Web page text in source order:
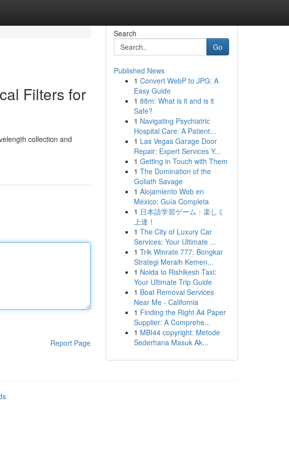
Filters for
collection and
Report Page
Search
Go
Published News
1 Convert WebP to JPG: A
Easy Guide
1 88m: What is it and is it
Safe?
1 Navigating Psychiatric
Hospital Care: A Patient...
1 Las Vegas Garage Door
Repair: Expert Services Y...
1 Getting in Touch with Them
1 The Domination of the
Goliath Savage
1 Alojamiento Web en
México: Guía Completa
1 日本語学習ゲーム：楽しく
上達！
1 The City of Luxury Car
Services: Your Ultimate ...
1 Trik Winrate 777: Bongkar
Strategi Meraih Kemen...
1 Noida to Rishikesh Taxi:
Your Ultimate Trip Guide
1 Boat Removal Services
Near Me - California
1 Finding the Right A4 Paper
Supplier: A Comprehe...
1 MBI44 copyright: Metode
Sederhana Masuk Ak...